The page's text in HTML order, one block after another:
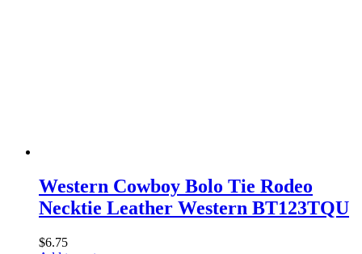
Western Cowboy Bolo Tie Rodeo
Necktie Leather Western BT123TQU
$6.75